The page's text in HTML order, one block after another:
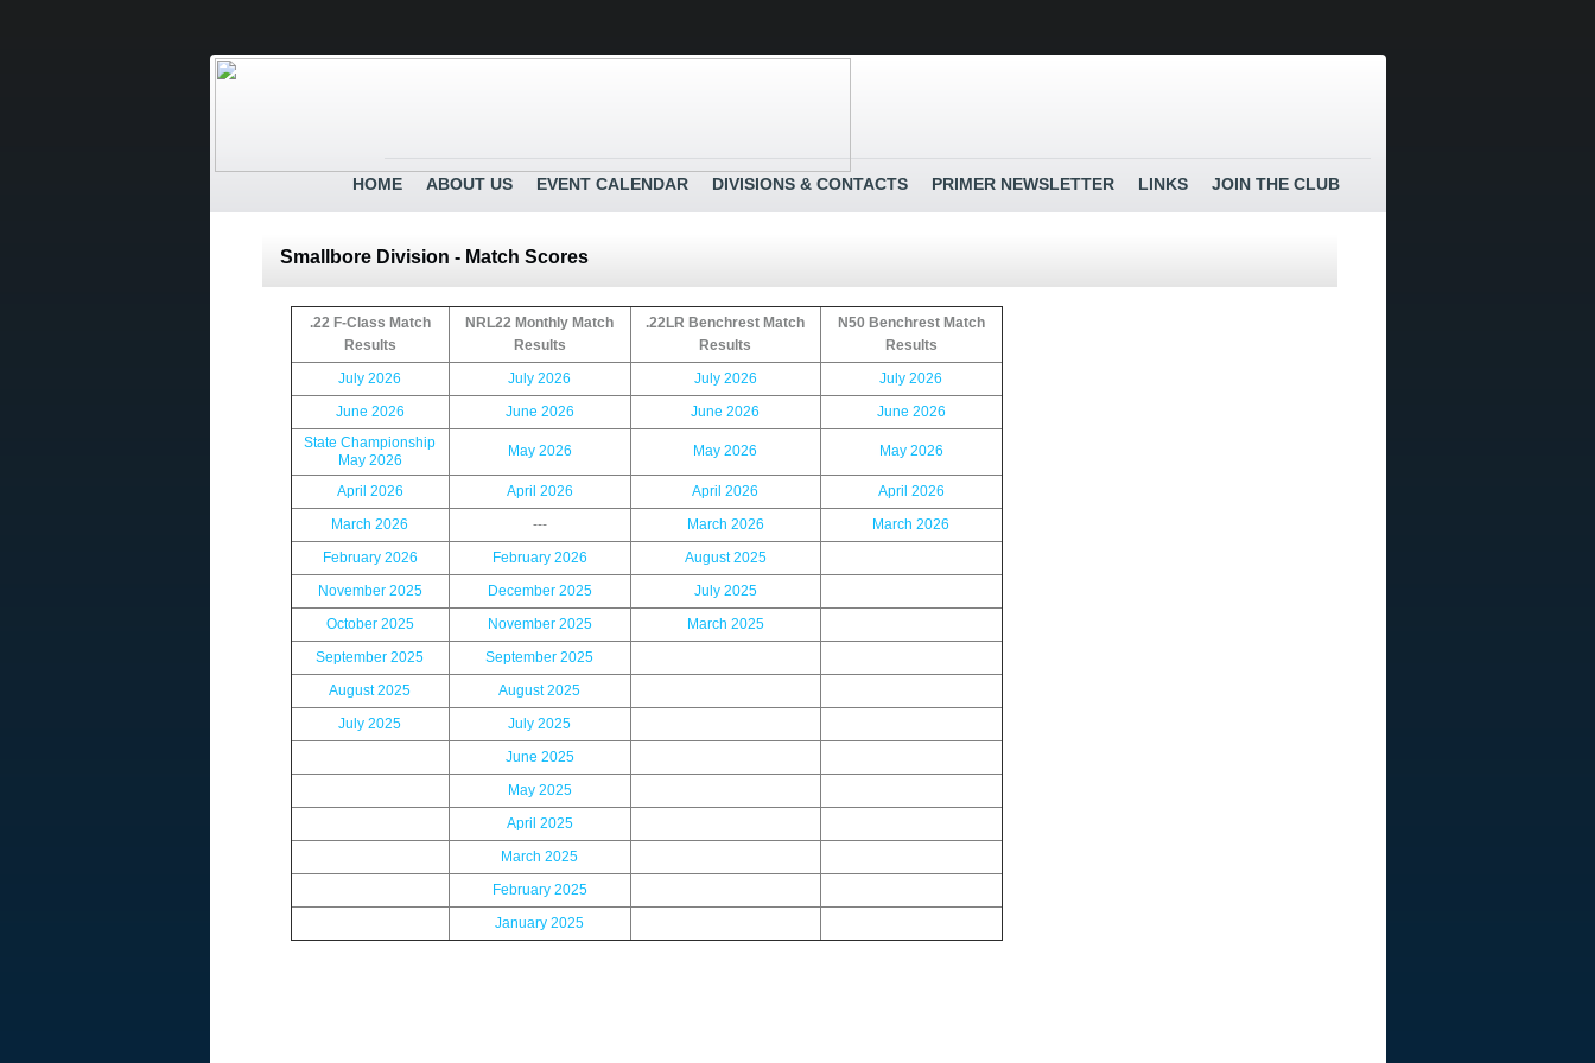
HOME ABOUT US EVENT CALENDAR DIVISIONS & CONTACTS PRIMER NEWSLETTER LINKS JOIN THE CLUB
.22 F-Class Match
Results
NRL22 Monthly Match
Results
.22LR Benchrest Match
Results
N50 Benchrest Match
Results
July 2026
July 2026 July 2026
July 2026
June 2026
June 2026 June 2026
June 2026
State Championship
May 2026
May 2026 May 2026 May 2026
April 2026 April 2026 April 2026
April 2026
March 2026
--- March 2026
March 2026
February 2026
February 2026
August 2025
November 2025
December 2025
July 2025
October 2025
November 2025
March 2025
September 2025
September 2025
August 2025
August 2025
July 2025
July 2025
June 2025
May 2025
April 2025
March 2025
February 2025
January 2025
Smallbore Division - Match Scores